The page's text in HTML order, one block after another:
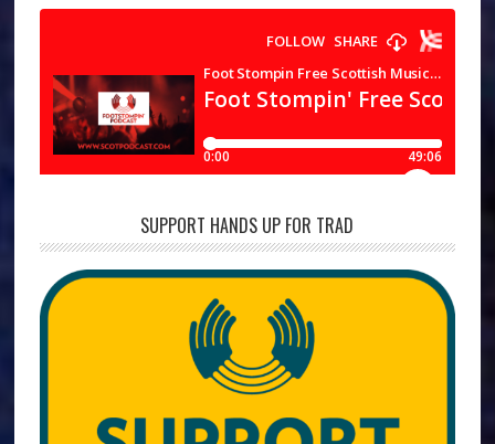
SUPPORT HANDS UP FOR TRAD